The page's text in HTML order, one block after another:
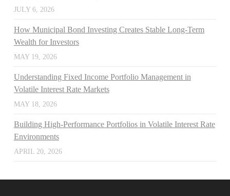
JULY 6, 2026
How Municipal Bond Investing Creates Stable Long-Term
Wealth for Investors
MAY 19, 2026
Understanding Fixed Income Portfolio Management in
Volatile Interest Rate Markets
MAY 18, 2026
Building High-Performance Portfolios in Volatile Interest Rate
Environments
APRIL 20, 2026